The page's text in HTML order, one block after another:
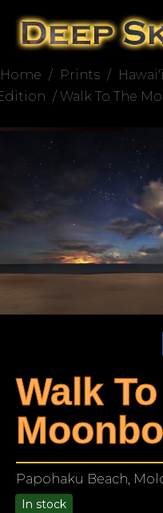
Home / Prints /
/ Walk To The
Walk
Papohaku Beach,
In stock